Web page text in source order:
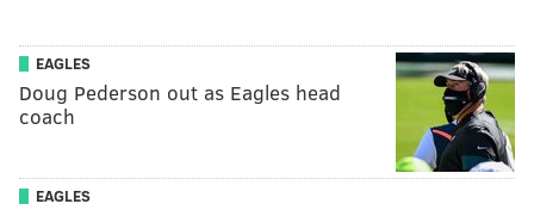
EAGLES
Doug Pederson out as Eagles head
coach
EAGLES